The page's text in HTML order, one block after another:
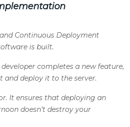
Continuous Deployment
is built.
completes a new feature,
deploy it to the server.
It ensures that deploying an
doesn’t destroy your